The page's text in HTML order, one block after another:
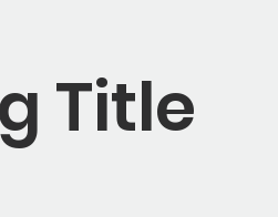
Title